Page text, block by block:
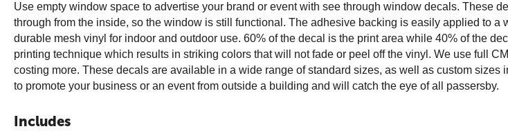
Use empty window space to advertise your brand or event with see through window decals. These
through from the inside, so the window is still functional. The adhesive backing is easily applied to
durable mesh vinyl for indoor and outdoor use. 60% of the decal is the print area while 40% of the
printing technique which results in striking colors that will not fade or peel off the vinyl. We use full
costing more. These decals are available in a wide range of standard sizes, as well as custom
to promote your business or an event from outside a building and will catch the eye of all passersby.
Includes